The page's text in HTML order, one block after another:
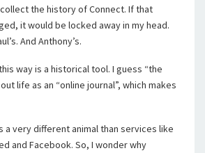
the history of Connect. If that
it would be locked away in my head.
And Anthony’s.
way is a historical tool. I guess “the
life as an “online journal”, which makes
a very different animal than services like
and Facebook. So, I wonder why